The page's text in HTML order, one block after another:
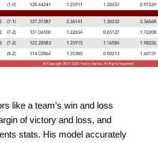
like a team’s win and loss
of victory and loss, and
stats. His model accurately